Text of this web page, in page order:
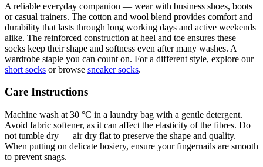
A reliable everyday companion — wear with business shoes, boots
or casual trainers. The cotton and wool blend provides comfort and
durability that lasts through long working days and active weekends
alike. The reinforced construction at heel and toe ensures these
socks keep their shape and softness even after many washes. A
wardrobe staple you can count on. For a different style, explore our
short socks or browse sneaker socks.
Care Instructions
Machine wash at 30 °C in a laundry bag with a gentle detergent.
Avoid fabric softener, as it can affect the elasticity of the fibres. Do
not tumble dry — air dry flat to preserve the shape and quality.
When putting on delicate hosiery, ensure your fingernails are smooth
to prevent snags.